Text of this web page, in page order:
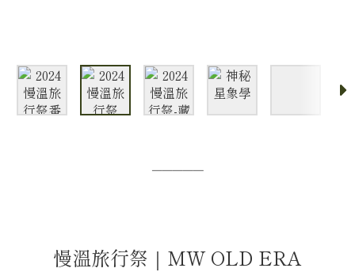
─────
慢溫旅行祭｜MW OLD ERA